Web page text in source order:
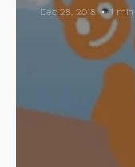
Dec 28, 2018 1